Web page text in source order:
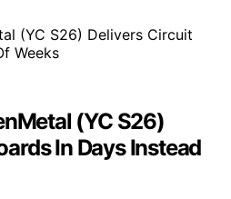
(YC S26)
In Days Instead